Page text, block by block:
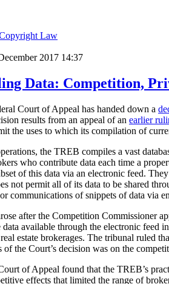
Law
2017 14:37
Data: Competition,
Court of Appeal has handed down a
results from an appeal of an earlier
the uses to which its compilation of
the TREB compiles a vast
who contribute data each time a
of this data via an electronic feed.
not permit all of its data to be shared
communications of snippets of data via
after the Competition Commissioner
available through the electronic feed
estate brokerages. The tribunal ruled
of the Court’s decision was on the
of Appeal found that the TREB’s
effects that limited the range of